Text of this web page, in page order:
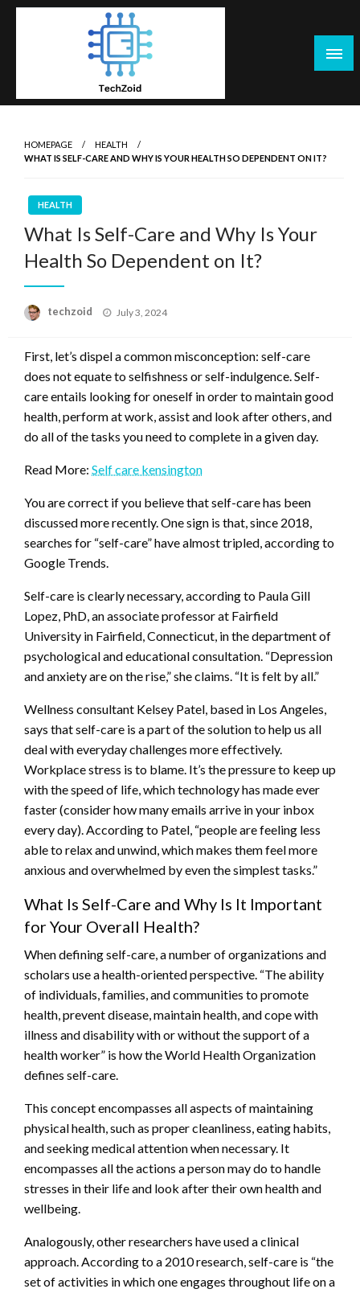
Skip
HOMEPAGE
HEALTH
WHAT IS SELF-CARE AND WHY IS YOUR HEALTH SO DEPENDENT ON IT?
HEALTH
What Is Self-Care and Why Is Your
Health So Dependent on It?
techzoid
Posted
July 3, 2024
First, let’s dispel a common misconception: self-care
does not equate to selfishness or self-indulgence. Self-
care entails looking for oneself in order to maintain good
health, perform at work, assist and look after others, and
do all of the tasks you need to complete in a given day.
Read More: Self care kensington
You are correct if you believe that self-care has been
discussed more recently. One sign is that, since 2018,
searches for “self-care” have almost tripled, according to
Google Trends.
Self-care is clearly necessary, according to Paula Gill
Lopez, PhD, an associate professor at Fairfield
University in Fairfield, Connecticut, in the department of
psychological and educational consultation. “Depression
and anxiety are on the rise,” she claims. “It is felt by all.”
Wellness consultant Kelsey Patel, based in Los Angeles,
says that self-care is a part of the solution to help us all
deal with everyday challenges more effectively.
Workplace stress is to blame. It’s the pressure to keep up
with the speed of life, which technology has made ever
faster (consider how many emails arrive in your inbox
every day). According to Patel, “people are feeling less
able to relax and unwind, which makes them feel more
anxious and overwhelmed by even the simplest tasks.”
What Is Self-Care and Why Is It Important
for Your Overall Health?
When defining self-care, a number of organizations and
scholars use a health-oriented perspective. “The ability
of individuals, families, and communities to promote
health, prevent disease, maintain health, and cope with
illness and disability with or without the support of a
health worker” is how the World Health Organization
defines self-care.
This concept encompasses all aspects of maintaining
physical health, such as proper cleanliness, eating habits,
and seeking medical attention when necessary. It
encompasses all the actions a person may do to handle
stresses in their life and look after their own health and
wellbeing.
Analogously, other researchers have used a clinical
approach. According to a 2010 research, self-care is “the
set of activities in which one engages throughout life on a